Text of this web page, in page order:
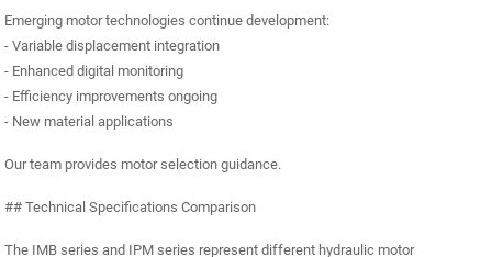
Emerging motor technologies continue development:
- Variable displacement integration
- Enhanced digital monitoring
- Efficiency improvements ongoing
- New material applications
Our team provides motor selection guidance.
## Technical Specifications Comparison
The IMB series and IPM series represent different hydraulic motor